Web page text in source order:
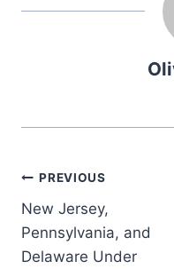
Post
navigation
PREVIOUS
New Jersey,
Pennsylvania, and
Delaware Under